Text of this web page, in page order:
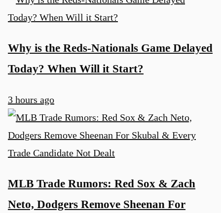
Why is the Reds-Nationals Game Delayed
Today? When Will it Start?
3 hours ago
MLB Trade Rumors: Red Sox & Zach
Neto, Dodgers Remove Sheenan For